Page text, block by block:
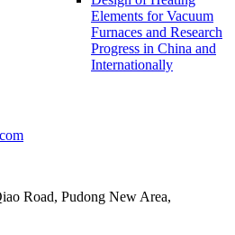
Elements for Vacuum
Furnaces and Research
Progress in China and
Internationally
Road, Pudong New Area,